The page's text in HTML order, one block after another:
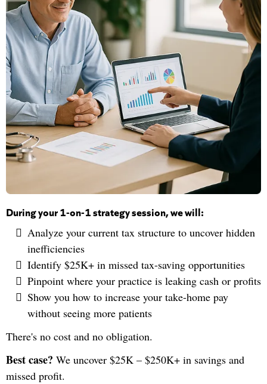
During your 1-on-1 strategy session, we will:
Analyze your current tax structure to uncover hidden
inefficiencies
Identify $25K+ in missed tax-saving opportunities
Pinpoint where your practice is leaking cash or profits
Show you how to increase your take-home pay
without seeing more patients
There's no cost and no obligation.
Best case? We uncover $25K – $250K+ in savings and
missed profit.